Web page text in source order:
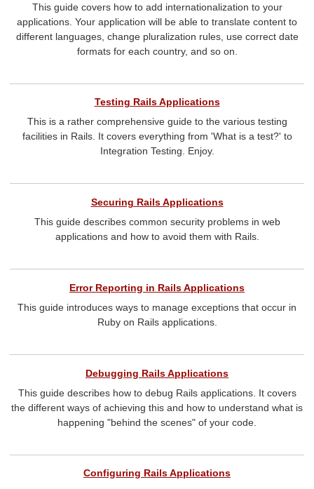
This guide covers how to add internationalization to your
applications. Your application will be able to translate content to
different languages, change pluralization rules, use correct date
formats for each country, and so on.
Testing Rails Applications
This is a rather comprehensive guide to the various testing
facilities in Rails. It covers everything from 'What is a test?' to
Integration Testing. Enjoy.
Securing Rails Applications
This guide describes common security problems in web
applications and how to avoid them with Rails.
Error Reporting in Rails Applications
This guide introduces ways to manage exceptions that occur in
Ruby on Rails applications.
Debugging Rails Applications
This guide describes how to debug Rails applications. It covers
the different ways of achieving this and how to understand what is
happening "behind the scenes" of your code.
Configuring Rails Applications